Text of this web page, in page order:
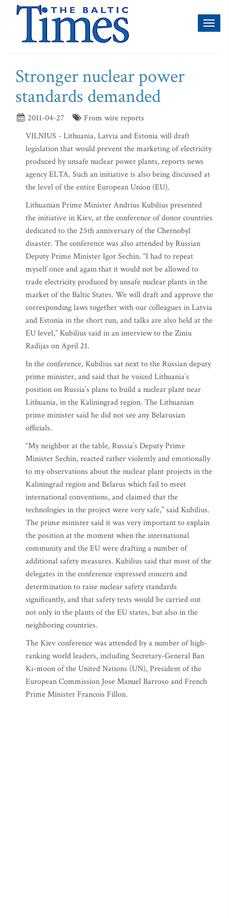
Stronger nuclear power
standards demanded
2011-04-27
From wire reports
VILNIUS - Lithuania, Latvia and Estonia will draft
legislation that would prevent the marketing of electricity
produced by unsafe nuclear power plants, reports news
agency ELTA. Such an initiative is also being discussed at
the level of the entire European Union (EU).
Lithuanian Prime Minister Andrius Kubilius presented
the initiative in Kiev, at the conference of donor countries
dedicated to the 25th anniversary of the Chernobyl
disaster. The conference was also attended by Russian
Deputy Prime Minister Igor Sechin. “I had to repeat
myself once and again that it would not be allowed to
trade electricity produced by unsafe nuclear plants in the
market of the Baltic States. We will draft and approve the
corresponding laws together with our colleagues in Latvia
and Estonia in the short run, and talks are also held at the
EU level,” Kubilius said in an interview to the Ziniu
Radijas on April 21.
In the conference, Kubilius sat next to the Russian deputy
prime minister, and said that he voiced Lithuania’s
position on Russia’s plans to build a nuclear plant near
Lithuania, in the Kaliningrad region. The Lithuanian
prime minister said he did not see any Belarusian
officials.
“My neighbor at the table, Russia’s Deputy Prime
Minister Sechin, reacted rather violently and emotionally
to my observations about the nuclear plant projects in the
Kaliningrad region and Belarus which fail to meet
international conventions, and claimed that the
technologies in the project were very safe,” said Kubilius.
The prime minister said it was very important to explain
the position at the moment when the international
community and the EU were drafting a number of
additional safety measures. Kubilius said that most of the
delegates in the conference expressed concern and
determination to raise nuclear safety standards
significantly, and that safety tests would be carried out
not only in the plants of the EU states, but also in the
neighboring countries.
The Kiev conference was attended by a number of high-
ranking world leaders, including Secretary-General Ban
Ki-moon of the United Nations (UN), President of the
European Commission Jose Manuel Barroso and French
Prime Minister Francois Fillon.